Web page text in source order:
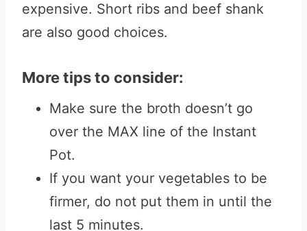
expensive. Short ribs and beef shank
are also good choices.
More tips to consider:
Make sure the broth doesn’t go
over the MAX line of the Instant
Pot.
If you want your vegetables to be
firmer, do not put them in until the
last 5 minutes.